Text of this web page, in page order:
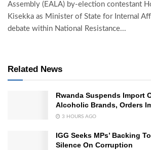
Assembly (EALA) by-election contestant
Kisekka as Minister of State for Internal
debate within National Resistance...
Related News
Rwanda Suspends Import
Alcoholic Brands, Orders
3 HOURS AGO
IGG Seeks MPs’ Backing
Silence On Corruption